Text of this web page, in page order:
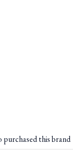
purchased this brand